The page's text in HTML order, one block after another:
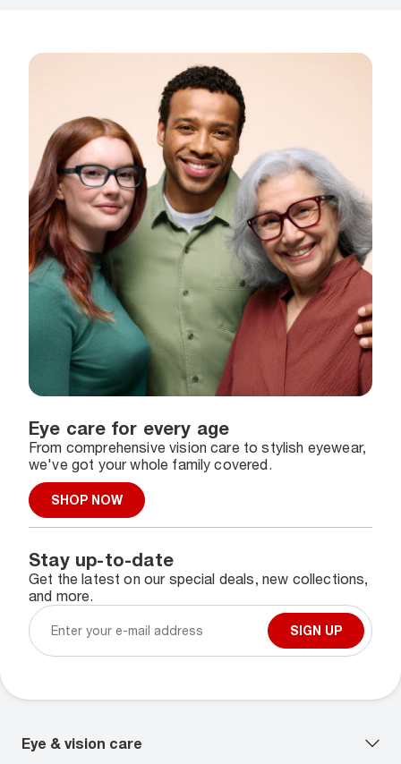
Eye care for every age
From comprehensive vision care to stylish eyewear,
we've got your whole family covered.
SHOP NOW
Stay up-to-date
Get the latest on our special deals, new collections,
and more.
SIGN UP
Eye & vision care